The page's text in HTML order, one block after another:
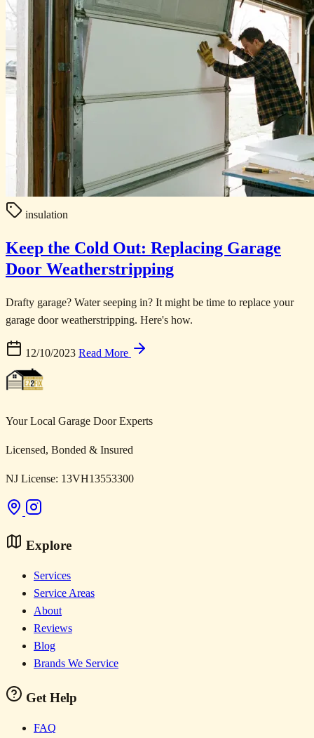
insulation
Keep the Cold Out: Replacing Garage
Door Weatherstripping
Drafty garage? Water seeping in? It might be time to replace your
garage door weatherstripping. Here's how.
12/10/2023 Read More
Your Local Garage Door Experts
Licensed, Bonded & Insured
NJ License: 13VH13553300
Explore
Services
Service Areas
About
Reviews
Blog
Brands We Service
Get Help
FAQ